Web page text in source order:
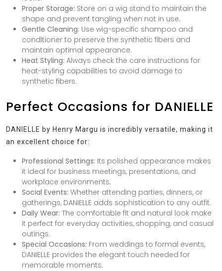
Proper Storage: Store on a wig stand to maintain the
shape and prevent tangling when not in use.
Gentle Cleaning: Use wig-specific shampoo and
conditioner to preserve the synthetic fibers and
maintain optimal appearance.
Heat Styling: Always check the care instructions for
heat-styling capabilities to avoid damage to
synthetic fibers.
Perfect Occasions for DANIELLE
DANIELLE by Henry Margu is incredibly versatile, making it
an excellent choice for:
Professional Settings: Its polished appearance makes
it ideal for business meetings, presentations, and
workplace environments.
Social Events: Whether attending parties, dinners, or
gatherings, DANIELLE adds sophistication to any outfit.
Daily Wear: The comfortable fit and natural look make
it perfect for everyday activities, shopping, and casual
outings.
Special Occasions: From weddings to formal events,
DANIELLE provides the elegant touch needed for
memorable moments.